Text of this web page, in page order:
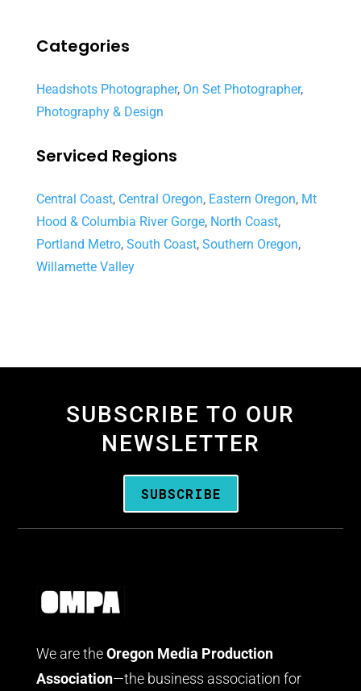
Categories
Headshots Photographer, On Set Photographer,
Photography & Design
Serviced Regions
Central Coast, Central Oregon, Eastern Oregon, Mt
Hood & Columbia River Gorge, North Coast,
Portland Metro, South Coast, Southern Oregon,
Willamette Valley
SUBSCRIBE TO OUR
NEWSLETTER
SUBSCRIBE
We are the Oregon Media Production
Association—the business association for